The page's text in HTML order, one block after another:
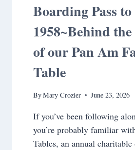
Boarding Pass to
1958~Behind the
of our Pan Am
Table
ByMary Crozier June 23, 2026
If you’ve been following
you’re probably familiar
Tables, an annual charitable